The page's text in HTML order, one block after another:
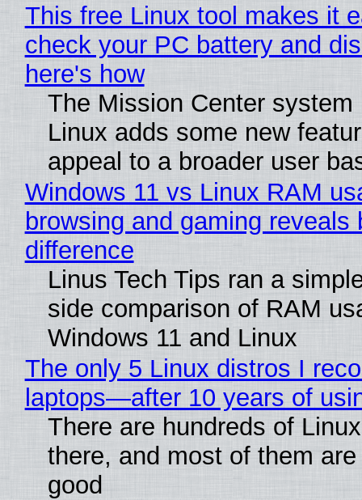
This free Linux tool makes it
check your PC battery and
here's how
The Mission Center system
Linux adds some new
appeal to a broader user
Windows 11 vs Linux RAM
browsing and gaming reveals
difference
Linus Tech Tips ran a
side comparison of RAM
Windows 11 and Linux
The only 5 Linux distros I
laptops—after 10 years of
There are hundreds of
there, and most of them
good